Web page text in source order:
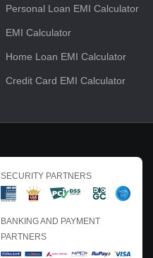
Personal Loan EMI Calculator
EMI Calculator
Home Loan EMI Calculator
Credit Card EMI Calculator
SECURITY PARTNERS
BANKING AND PAYMENT
PARTNERS